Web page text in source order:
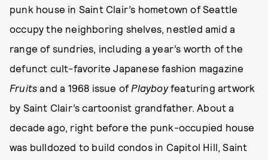
punk house in Saint Clair’s hometown of Seattle
occupy the neighboring shelves, nestled amid a
range of sundries, including a year’s worth of the
defunct cult-favorite Japanese fashion magazine
Fruits and a 1968 issue of Playboyfeaturing artwork
by Saint Clair’s cartoonist grandfather. About a
decade ago, right before the punk-occupied house
was bulldozed to build condos in Capitol Hill, Saint